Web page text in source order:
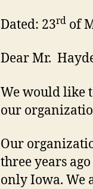
Dated: 23rd of
Dear Mr.
We would like
our
Our
three years
only Iowa. We